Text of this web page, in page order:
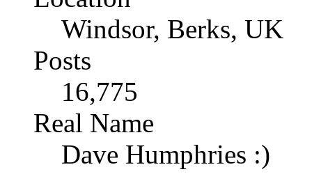
Windsor, Berks, UK
Posts
16,775
Real Name
Dave Humphries :)